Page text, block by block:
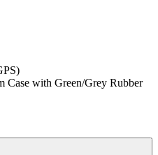
Case with Green/Grey Rubber